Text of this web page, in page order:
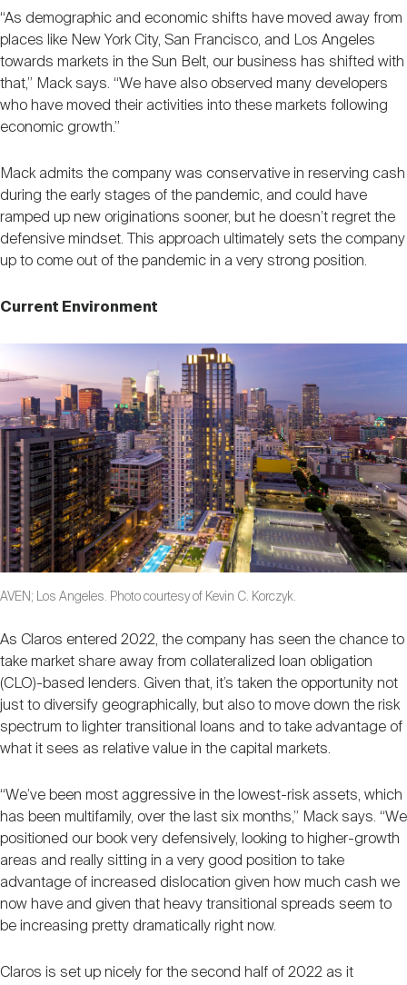
“As demographic and economic shifts have moved away from
places like New York City, San Francisco, and Los Angeles
towards markets in the Sun Belt, our business has shifted with
that,” Mack says. “We have also observed many developers
who have moved their activities into these markets following
economic growth.”
Mack admits the company was conservative in reserving cash
during the early stages of the pandemic, and could have
ramped up new originations sooner, but he doesn’t regret the
defensive mindset. This approach ultimately sets the company
up to come out of the pandemic in a very strong position.
Current Environment
AVEN; Los Angeles. Photo courtesy of Kevin C. Korczyk.
As Claros entered 2022, the company has seen the chance to
take market share away from collateralized loan obligation
(CLO)-based lenders. Given that, it’s taken the opportunity not
just to diversify geographically, but also to move down the risk
spectrum to lighter transitional loans and to take advantage of
what it sees as relative value in the capital markets.
“We’ve been most aggressive in the lowest-risk assets, which
has been multifamily, over the last six months,” Mack says. “We
positioned our book very defensively, looking to higher-growth
areas and really sitting in a very good position to take
advantage of increased dislocation given how much cash we
now have and given that heavy transitional spreads seem to
be increasing pretty dramatically right now.
Claros is set up nicely for the second half of 2022 as it